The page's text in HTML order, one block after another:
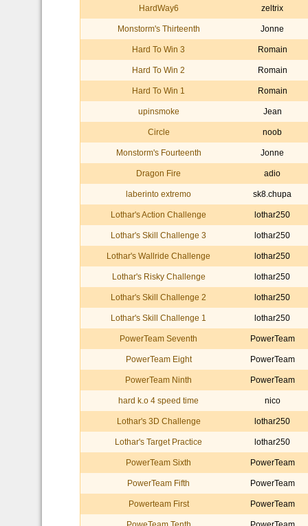
HardWay6 zeltrix
Monstorm's Thirteenth Jonne
Hard To Win 3 Romain
Hard To Win 2 Romain
Hard To Win 1 Romain
upinsmoke Jean
Circle noob
Monstorm's Fourteenth Jonne
Dragon Fire adio
laberinto extremo sk8.chupa
Lothar's Action Challenge lothar250
Lothar's Skill Challenge 3 lothar250
Lothar's Wallride Challenge lothar250
Lothar's Risky Challenge lothar250
Lothar's Skill Challenge 2 lothar250
Lothar's Skill Challenge 1 lothar250
PowerTeam Seventh PowerTeam
PowerTeam Eight PowerTeam
PowerTeam Ninth PowerTeam
hard k.o 4 speed time nico
Lothar's 3D Challenge lothar250
Lothar's Target Practice lothar250
PowerTeam Sixth PowerTeam
PowerTeam Fifth PowerTeam
Powerteam First PowerTeam